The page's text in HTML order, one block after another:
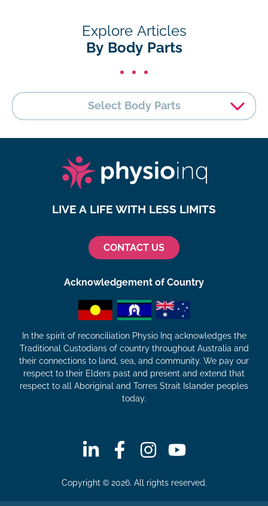
Explore Articles
By Body Parts
Select Body Parts
LIVE A LIFE WITH LESS LIMITS
CONTACT US
Acknowledgement of Country
In the spirit of reconciliation Physio Inq acknowledges the
Traditional Custodians of country throughout Australia and
their connections to land, sea, and community. We pay our
respect to their Elders past and present and extend that
respect to all Aboriginal and Torres Strait Islander peoples
today.
Copyright © 2026. All rights reserved.